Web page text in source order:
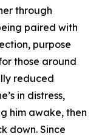
through
paired with
purpose
those around
reduced
in distress,
him awake, then
down. Since